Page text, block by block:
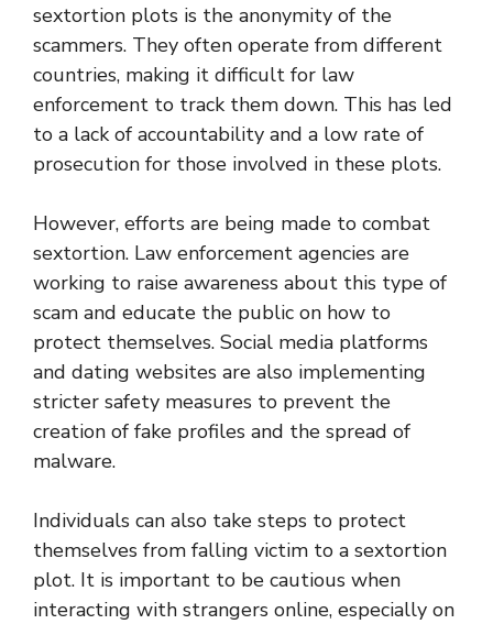
sextortion plots is the anonymity of the
scammers. They often operate from different
countries, making it difficult for law
enforcement to track them down. This has led
to a lack of accountability and a low rate of
prosecution for those involved in these plots.
However, efforts are being made to combat
sextortion. Law enforcement agencies are
working to raise awareness about this type of
scam and educate the public on how to
protect themselves. Social media platforms
and dating websites are also implementing
stricter safety measures to prevent the
creation of fake profiles and the spread of
malware.
Individuals can also take steps to protect
themselves from falling victim to a sextortion
plot. It is important to be cautious when
interacting with strangers online, especially on